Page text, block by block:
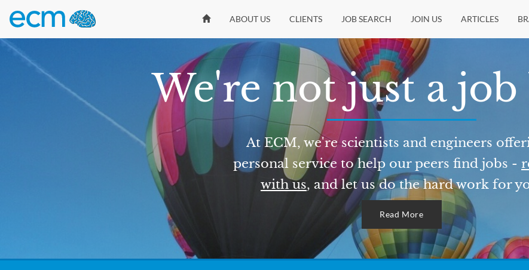
ABOUT US CLIENTS JOB SEARCH JOIN US ARTICLES
We're not just a job
At ECM, we're scientists and engineers
personal service to help our peers find jobs -
with us, and let us do the hard work for
Read More